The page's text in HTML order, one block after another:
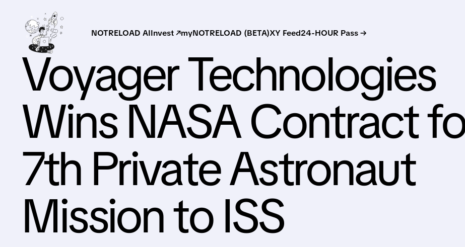
NOTRELOAD AIInvest ↗myNOTRELOAD (BETA)XY Feed24-HOUR Pass →
Voyager Technologies
Wins NASA Contract
7th Private Astronaut
Mission to ISS